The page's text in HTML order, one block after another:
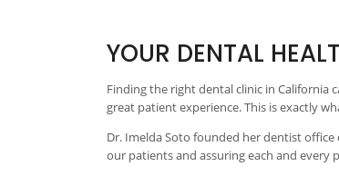
YOUR DENTAL
Finding the right dental clinic in California
great patient experience. This is exactly
Dr. Imelda Soto founded her dentist
our patients and assuring each and every